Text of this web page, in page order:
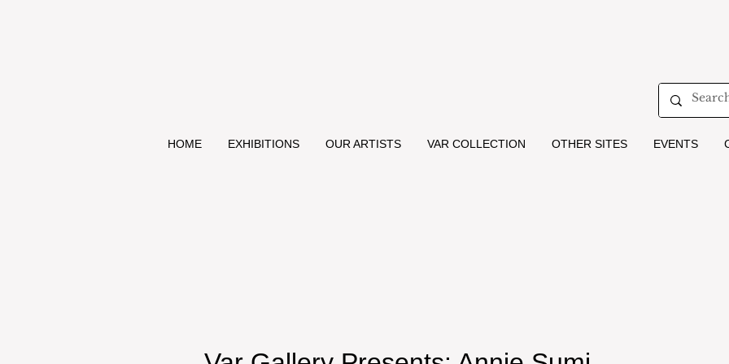
HOME EXHIBITIONS OUR ARTISTS VAR COLLECTION OTHER SITES EVENTS